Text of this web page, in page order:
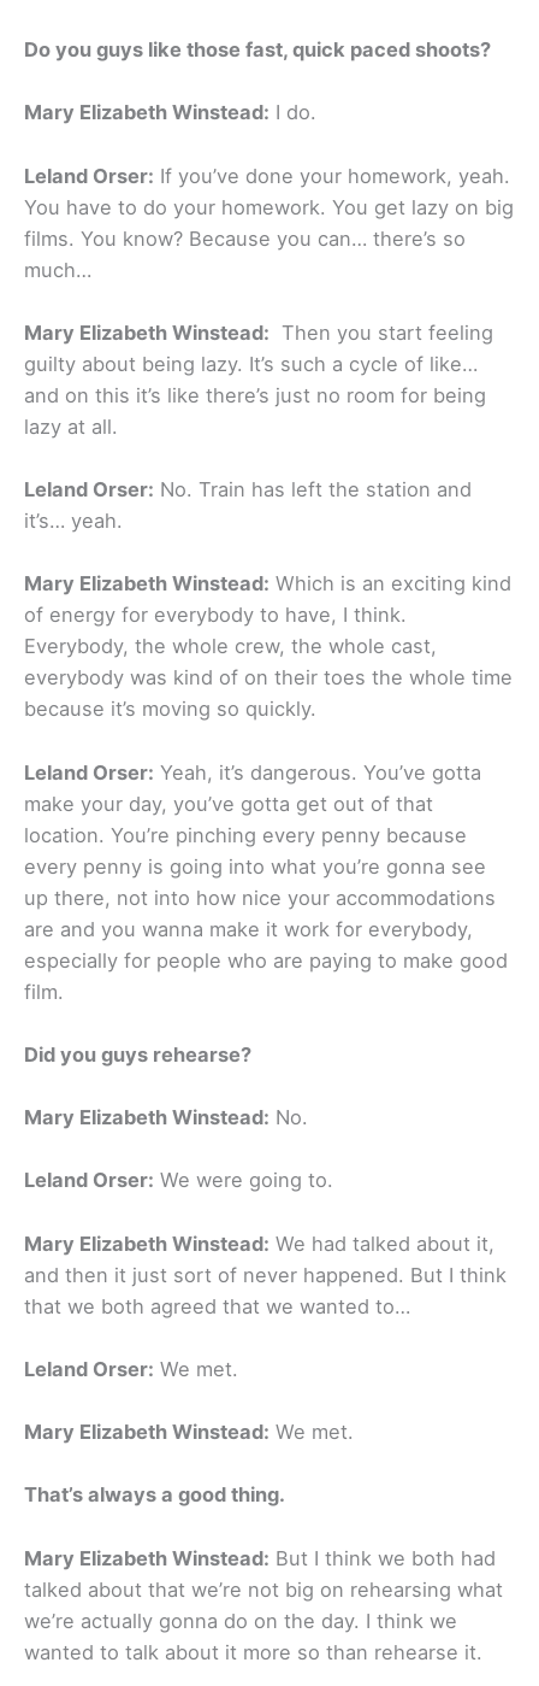
Do you guys like those fast, quick paced shoots?
Mary Elizabeth Winstead: I do.
Leland Orser: If you’ve done your homework, yeah.
You have to do your homework. You get lazy on big
films. You know? Because you can… there’s so
much…
Mary Elizabeth Winstead: Then you start feeling
guilty about being lazy. It’s such a cycle of like…
and on this it’s like there’s just no room for being
lazy at all.
Leland Orser: No. Train has left the station and
it’s… yeah.
Mary Elizabeth Winstead: Which is an exciting kind
of energy for everybody to have, I think.
Everybody, the whole crew, the whole cast,
everybody was kind of on their toes the whole time
because it’s moving so quickly.
Leland Orser: Yeah, it’s dangerous. You’ve gotta
make your day, you’ve gotta get out of that
location. You’re pinching every penny because
every penny is going into what you’re gonna see
up there, not into how nice your accommodations
are and you wanna make it work for everybody,
especially for people who are paying to make good
film.
Did you guys rehearse?
Mary Elizabeth Winstead: No.
Leland Orser: We were going to.
Mary Elizabeth Winstead: We had talked about it,
and then it just sort of never happened. But I think
that we both agreed that we wanted to…
Leland Orser: We met.
Mary Elizabeth Winstead: We met.
That’s always a good thing.
Mary Elizabeth Winstead: But I think we both had
talked about that we’re not big on rehearsing what
we’re actually gonna do on the day. I think we
wanted to talk about it more so than rehearse it.